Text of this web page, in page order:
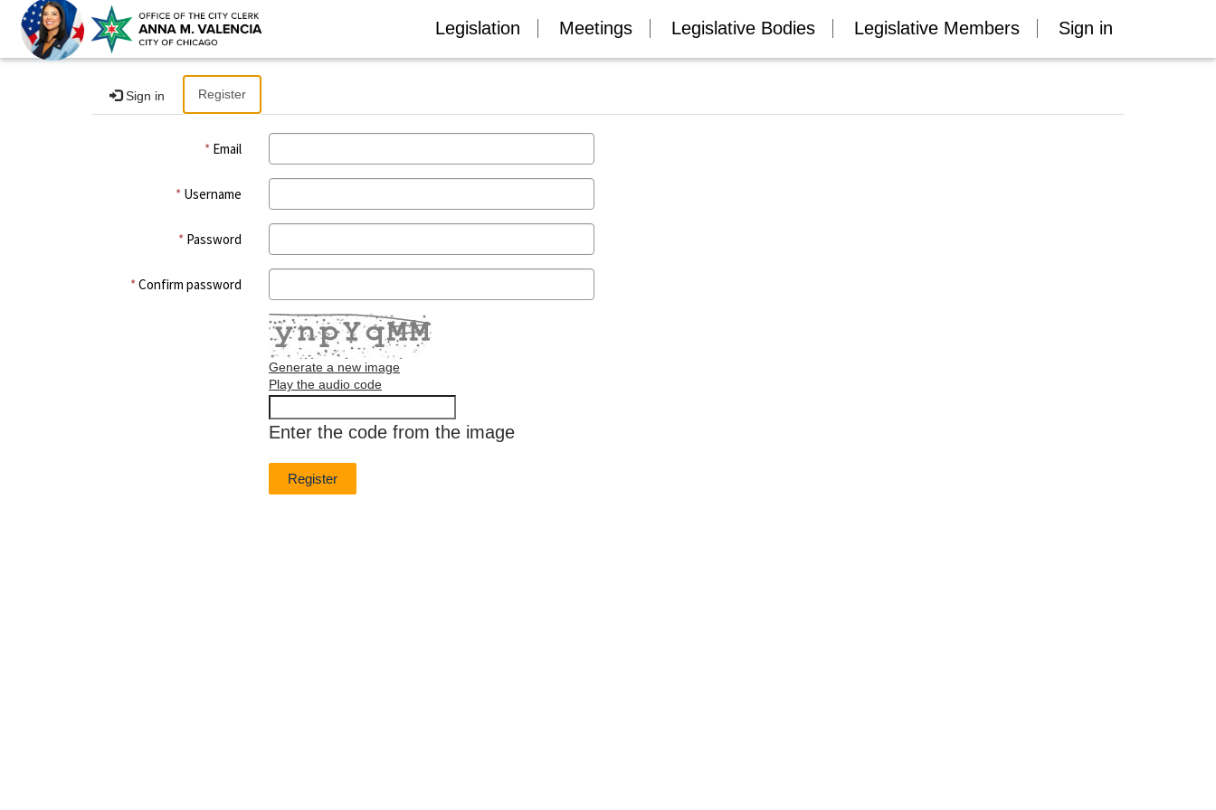
Legislation Meetings Legislative Bodies Legislative Members Sign in
Sign in Register
Email
Username
Password
Confirm password
Generate a new image
Play the audio code
The
new
image
is
ready
Enter the code from the image